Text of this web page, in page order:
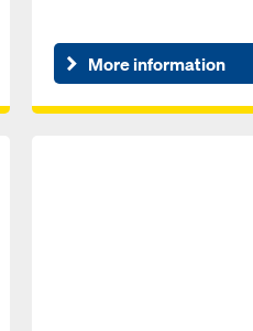
More information